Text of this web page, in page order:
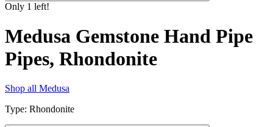
Only 1 left!
Medusa Gemstone Hand Pipe
Pipes, Rhondonite
Shop all Medusa
Type: Rhondonite